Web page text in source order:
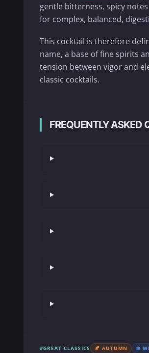
gentle bitterness, spicy
for complex, balanced,
This cocktail is therefore
name, a base of fine spirits
tension between vigor and
classic cocktails.
FREQUENTLY ASKED
#GREAT CLASSICS 🍂 AUTUMN ❄️